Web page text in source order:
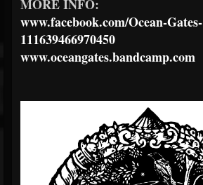
MORE INFO:
www.facebook.com/Ocean-Gates-
111639466970450
www.oceangates.bandcamp.com